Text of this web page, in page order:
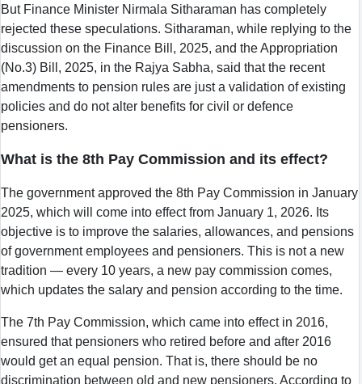
But Finance Minister Nirmala Sitharaman has completely
rejected these speculations. Sitharaman, while replying to the
discussion on the Finance Bill, 2025, and the Appropriation
(No.3) Bill, 2025, in the Rajya Sabha, said that the recent
amendments to pension rules are just a validation of existing
policies and do not alter benefits for civil or defence
pensioners.
What is the 8th Pay Commission and its effect?
The government approved the 8th Pay Commission in January
2025, which will come into effect from January 1, 2026. Its
objective is to improve the salaries, allowances, and pensions
of government employees and pensioners. This is not a new
tradition — every 10 years, a new pay commission comes,
which updates the salary and pension according to the time.
The 7th Pay Commission, which came into effect in 2016,
ensured that pensioners who retired before and after 2016
would get an equal pension. That is, there should be no
discrimination between old and new pensioners. According to